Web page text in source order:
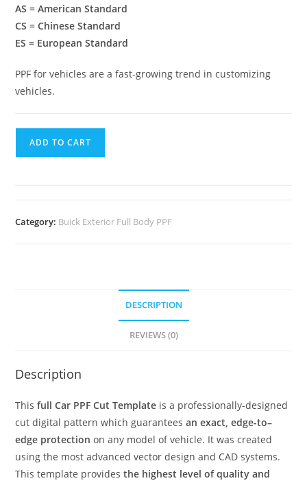
AS = American Standard
CS = Chinese Standard
ES = European Standard
PPF for vehicles are a fast-growing trend in customizing
vehicles.
ADD TO CART
Category: Buick Exterior Full Body PPF
DESCRIPTION
REVIEWS (0)
Description
Thisfull Car PPF Cut Template is a professionally-designed
cut digital pattern which guaranteesan exact, edge-to–
edge protection on any model of vehicle. It was created
using the most advanced vector design and CAD systems.
This template providesthe highest level of quality and